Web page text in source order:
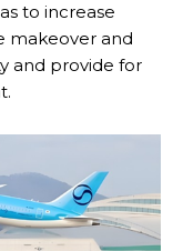
to increase
makeover and
and provide for